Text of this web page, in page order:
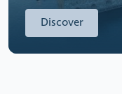
Discover